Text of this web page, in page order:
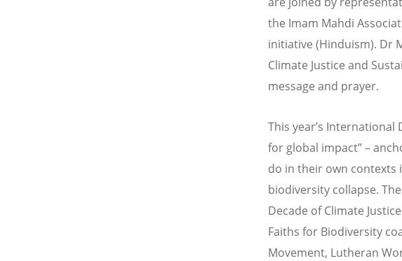
the Imam Mahdi
initiative (Hinduism). Dr
Climate Justice and
message and prayer.
This year’s International
for global impact” –
do in their own
biodiversity collapse.
Decade of Climate
Faiths for Biodiversity
Movement, Lutheran